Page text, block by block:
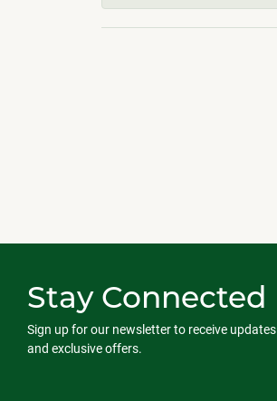
Stay Connected
Sign up for our newsletter to receive updates
and exclusive offers.